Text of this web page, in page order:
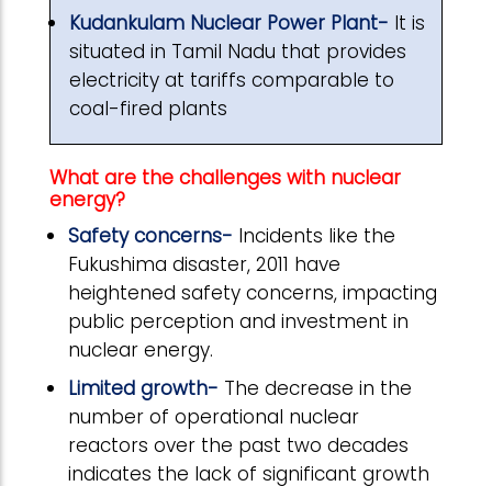
Kudankulam Nuclear Power Plant- It is
situated in Tamil Nadu that provides
electricity at tariffs comparable to
coal-fired plants
What are the challenges with nuclear
energy?
Safety concerns- Incidents like the
Fukushima disaster, 2011 have
heightened safety concerns, impacting
public perception and investment in
nuclear energy.
Limited growth- The decrease in the
number of operational nuclear
reactors over the past two decades
indicates the lack of significant growth